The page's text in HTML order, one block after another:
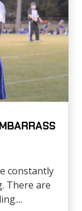
constantly
There are